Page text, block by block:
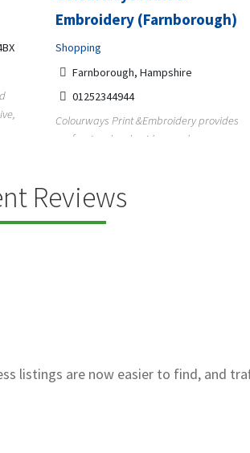
Embroidery (Farnborough)
Shopping
Farnborough, Hampshire
01252344944
Colourways Print &Embroidery provides
professional embroidery and screen
Reviews
listings are now easier to find, and